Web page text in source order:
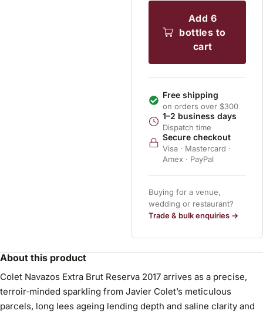
add 6
bottles to
cart
Free shipping
on orders over $300
1–2 business days
Dispatch time
Secure checkout
Visa · Mastercard ·
Amex · PayPal
Buying for a venue,
wedding or restaurant?
Trade & bulk enquiries →
About this product
Colet Navazos Extra Brut Reserva 2017 arrives as a precise,
terroir‑minded sparkling from Javier Colet’s meticulous
parcels, long lees ageing lending depth and saline clarity and